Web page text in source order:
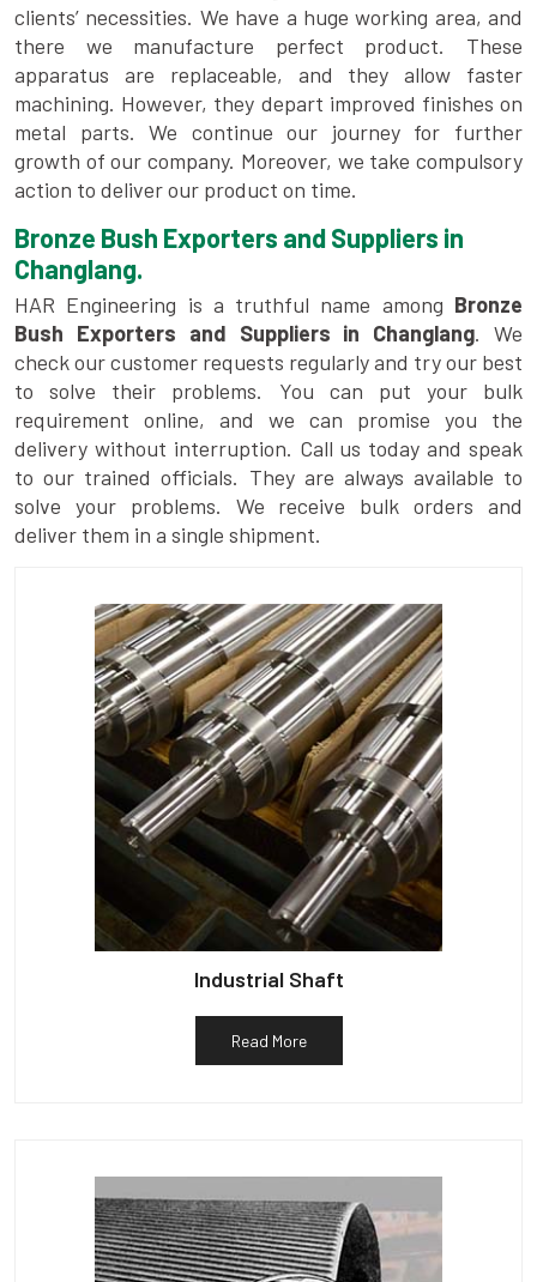
clients’ necessities. We have a huge working area, and
there we manufacture perfect product. These
apparatus are replaceable, and they allow faster
machining. However, they depart improved finishes on
metal parts. We continue our journey for further
growth of our company. Moreover, we take compulsory
action to deliver our product on time.
Bronze Bush Exporters and Suppliers in
Changlang.
HAR Engineering is a truthful name among Bronze
Bush Exporters and Suppliers in Changlang. We
check our customer requests regularly and try our best
to solve their problems. You can put your bulk
requirement online, and we can promise you the
delivery without interruption. Call us today and speak
to our trained officials. They are always available to
solve your problems. We receive bulk orders and
deliver them in a single shipment.
Industrial Shaft
Read More